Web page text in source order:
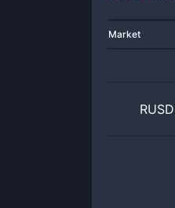
Market
RUSD